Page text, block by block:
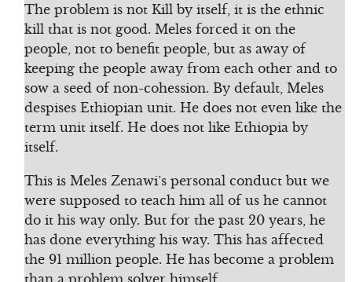
The problem is not Kill by itself, it is the ethnic
kill that is not good. Meles forced it on the
people, not to benefit people, but as away of
keeping the people away from each other and to
sow a seed of non-cohession. By default, Meles
despises Ethiopian unit. He does not even like the
term unit itself. He does not like Ethiopia by
itself.
This is Meles Zenawi’s personal conduct but we
were supposed to teach him all of us he cannot
do it his way only. But for the past 20 years, he
has done everything his way. This has affected
the 91 million people. He has become a problem
than a problem solver himself.